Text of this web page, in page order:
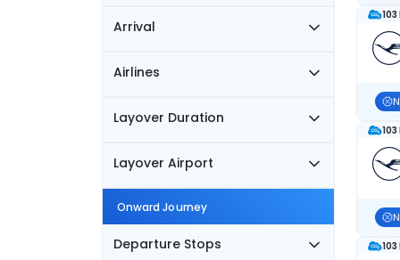
Arrival
Airlines
Layover Duration
Layover Airport
Onward Journey
Departure Stops